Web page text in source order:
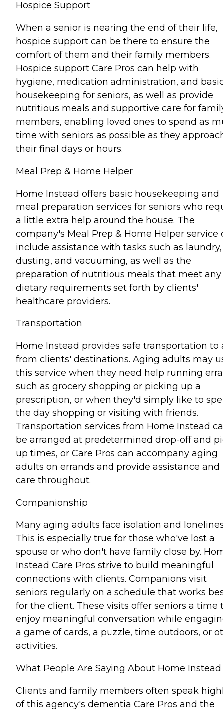
Hospice Support
When a senior is nearing the end of their life,
hospice support can be there to ensure the
comfort of them and their family members.
Hospice support Care Pros can help with
hygiene, medication administration, and
housekeeping for seniors, as well as provide
nutritious meals and supportive care for
members, enabling loved ones to spend as
time with seniors as possible as they
their final days or hours.
Meal Prep & Home Helper
Home Instead offers basic housekeeping and
meal preparation services for seniors who
a little extra help around the house. The
company's Meal Prep & Home Helper service
include assistance with tasks such as laundry,
dusting, and vacuuming, as well as the
preparation of nutritious meals that meet any
dietary requirements set forth by clients'
healthcare providers.
Transportation
Home Instead provides safe transportation to
from clients' destinations. Aging adults may
this service when they need help running
such as grocery shopping or picking up a
prescription, or when they'd simply like to
the day shopping or visiting with friends.
Transportation services from Home Instead
be arranged at predetermined drop-off and
up times, or Care Pros can accompany aging
adults on errands and provide assistance and
care throughout.
Companionship
Many aging adults face isolation and
This is especially true for those who've lost a
spouse or who don't have family close by.
Instead Care Pros strive to build meaningful
connections with clients. Companions visit
seniors regularly on a schedule that works
for the client. These visits offer seniors a time
enjoy meaningful conversation while
a game of cards, a puzzle, time outdoors, or
activities.
What People Are Saying About Home Instead
Clients and family members often speak
of this agency's dementia Care Pros and the